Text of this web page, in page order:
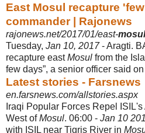
East Mosul recapture
commander | Rajonews
rajonews.net/2017/01/east-mosul
Tuesday, Jan 10, 2017- Aragti.
recapture eastMosul from the
few days”, a senior officer said on
Latest stories - Farsnews
en.farsnews.com/allstories.aspx
Iraqi Popular Forces Repel
West ofMosul. 06:00 - Jan 10
with ISIL near Tigris River in